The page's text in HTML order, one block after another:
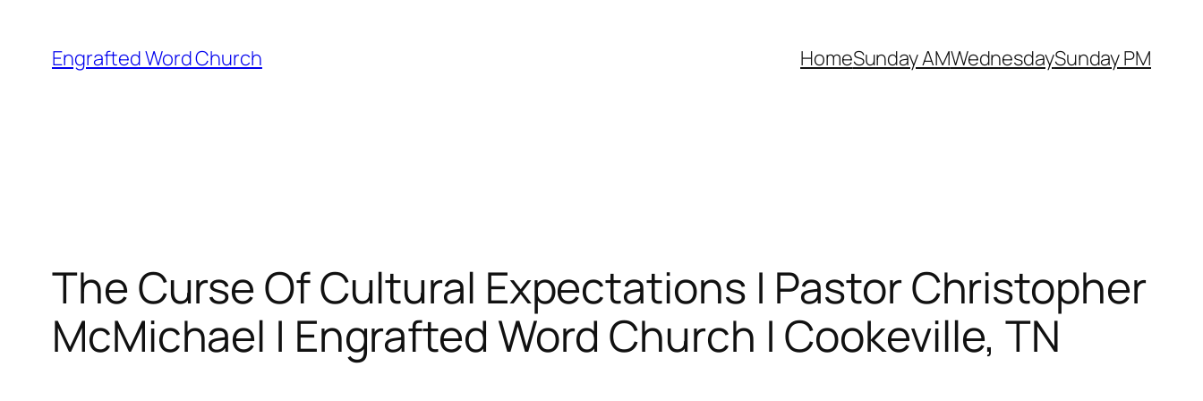
content
Engrafted Word Church HomeSunday AMWednesdaySunday PM
The Curse Of Cultural Expectations | Pastor Christopher
McMichael | Engrafted Word Church | Cookeville, TN